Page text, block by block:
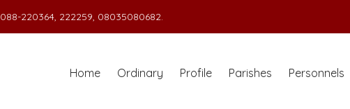
088-220364, 222259, 08035080682.
Home Ordinary Profile Parishes Personnels